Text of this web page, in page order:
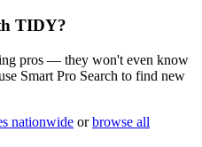
TIDY?
pros — they won't even know
Smart Pro Search to find new
nationwide or browse all